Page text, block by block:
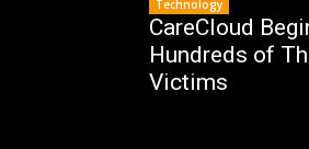
Technology
CareCloud
Hundreds of
Victims